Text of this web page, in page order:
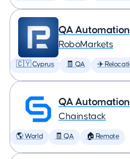
QA
RoboMarkets
🇨🇾 Cyprus 🧾 QA ✈️
QA
Chainstack
🌎 World 🧾 QA 🏠 Remote